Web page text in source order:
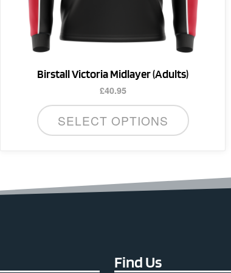
Birstall Victoria Midlayer (Adults)
£40.95
SELECT OPTIONS
page
Find Us